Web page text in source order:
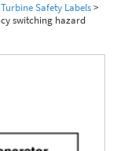
Signs
Safety Labels>
switching hazard